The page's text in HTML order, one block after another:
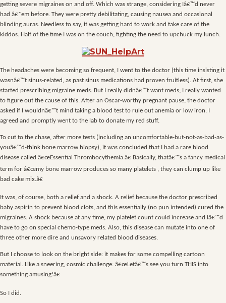
getting severe migraines on and off. Which was strange, considering Iâ€™d never
had â€˜em before. They were pretty debilitating, causing nausea and occasional
blinding auras. Needless to say, it was getting hard to work and take care of the
kiddos. Half of the time I was on the couch, fighting the need to upchuck my lunch.
The headaches were becoming so frequent, I went to the doctor (this time insisting it
wasnâ€™t sinus-related, as past sinus medications had proven fruitless). At first, she
started prescribing migraine meds. But I really didnâ€™t want meds; I really wanted
to figure out the cause of this. After an Oscar-worthy pregnant pause, the doctor
asked if I wouldnâ€™t mind taking a blood test to rule out anemia or low iron. I
agreed and promptly went to the lab to donate my red stuff.
To cut to the chase, after more tests (including an uncomfortable-but-not-as-bad-as-
youâ€™d-think bone marrow biopsy), it was concluded that I had a rare blood
disease called â€œEssential Thrombocythemia.â€ Basically, thatâ€™s a fancy medical
term for â€œmy bone marrow produces so many platelets , they can clump up like
bad cake mix.â€
It was, of course, both a relief and a shock. A relief because the doctor prescribed
baby aspirin to prevent blood clots, and this essentially (no pun intended) cured the
migraines. A shock because at any time, my platelet count could increase and Iâ€™d
have to go on special chemo-type meds. Also, this disease can mutate into one of
three other more dire and unsavory related blood diseases.
But I choose to look on the bright side: it makes for some compelling cartoon
material. Like a sneering, cosmic challenge: â€œLetâ€™s see you turn THIS into
something amusing!â€
So I did.